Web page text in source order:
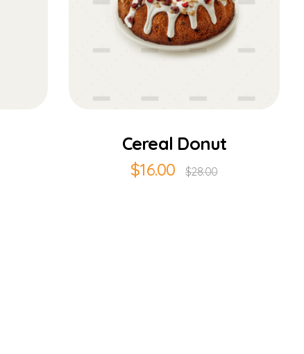
Cereal Donut
$16.00 $28.00